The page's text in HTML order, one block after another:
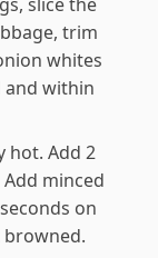
trim
whites
and within
hot. Add 2
minced
on